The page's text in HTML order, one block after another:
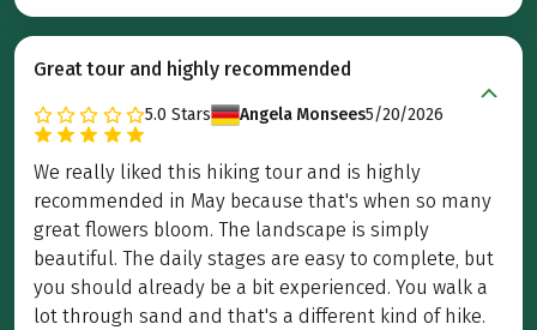
Great tour and highly recommended
5.0 Stars Angela Monsees5/20/2026
We really liked this hiking tour and is highly
recommended in May because that's when so many
great flowers bloom. The landscape is simply
beautiful. The daily stages are easy to complete, but
you should already be a bit experienced. You walk a
lot through sand and that's a different kind of hike.